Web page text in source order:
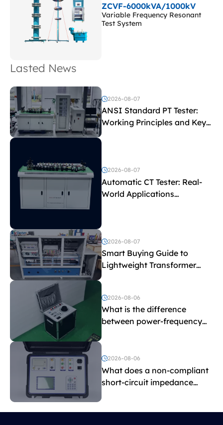
ZCVF-6000kVA/1000kV
Variable Frequency Resonant
Test System
Lasted News
2026-08-07
ANSI Standard PT Tester:
Working Principles and Key
Test Parameters
2026-08-07
Automatic CT Tester: Real-
World Applications
2026-08-07
Smart Buying Guide to
Lightweight Transformer
Testing Equipment
2026-08-06
What is the difference
between power-frequency
and induced withstand
voltage testing?
2026-08-06
What does a non-compliant
short-circuit impedance